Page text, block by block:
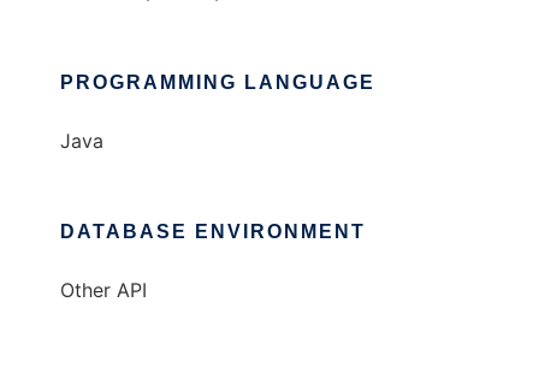
PROGRAMMING LANGUAGE
Java
DATABASE ENVIRONMENT
Other API